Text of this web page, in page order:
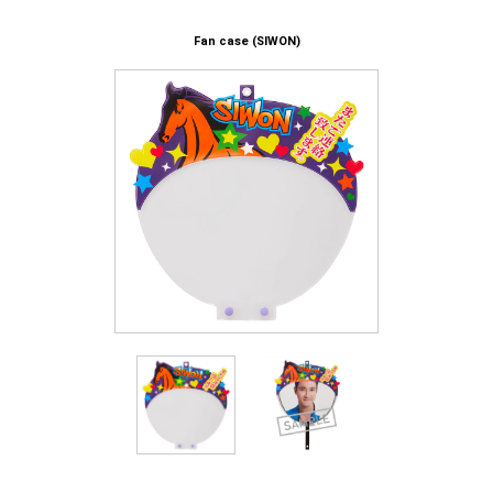
Fan case (SIWON)